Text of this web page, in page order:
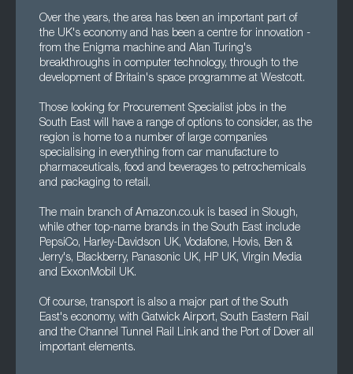
Over the years, the area has been an important part of
the UK's economy and has been a centre for innovation -
from the Enigma machine and Alan Turing's
breakthroughs in computer technology, through to the
development of Britain's space programme at Westcott.
Those looking for Procurement Specialist jobs in the
South East will have a range of options to consider, as the
region is home to a number of large companies
specialising in everything from car manufacture to
pharmaceuticals, food and beverages to petrochemicals
and packaging to retail.
The main branch of Amazon.co.uk is based in Slough,
while other top-name brands in the South East include
PepsiCo, Harley-Davidson UK, Vodafone, Hovis, Ben &
Jerry's, Blackberry, Panasonic UK, HP UK, Virgin Media
and ExxonMobil UK.
Of course, transport is also a major part of the South
East's economy, with Gatwick Airport, South Eastern Rail
and the Channel Tunnel Rail Link and the Port of Dover all
important elements.